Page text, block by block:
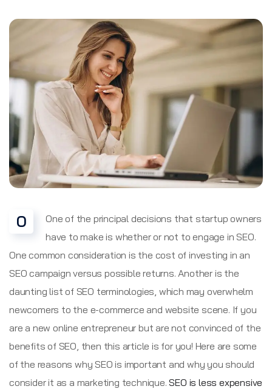
O
One of the principal decisions that startup owners
have to make is whether or not to engage in SEO.
One common consideration is the cost of investing in an
SEO campaign versus possible returns. Another is the
daunting list of SEO terminologies, which may overwhelm
newcomers to the e-commerce and website scene. If you
are a new online entrepreneur but are not convinced of the
benefits of SEO, then this article is for you! Here are some
of the reasons why SEO is important and why you should
consider it as a marketing technique.SEO is less expensive